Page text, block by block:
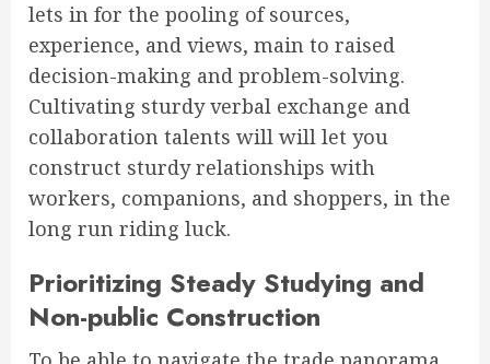
lets in for the pooling of sources,
experience, and views, main to raised
decision-making and problem-solving.
Cultivating sturdy verbal exchange and
collaboration talents will will let you
construct sturdy relationships with
workers, companions, and shoppers, in the
long run riding luck.
Prioritizing Steady Studying and
Non-public Construction